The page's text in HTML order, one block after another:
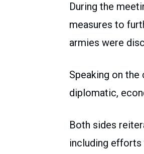
During the
measures to
armies were
Speaking on
diplomatic,
Both sides
including efforts